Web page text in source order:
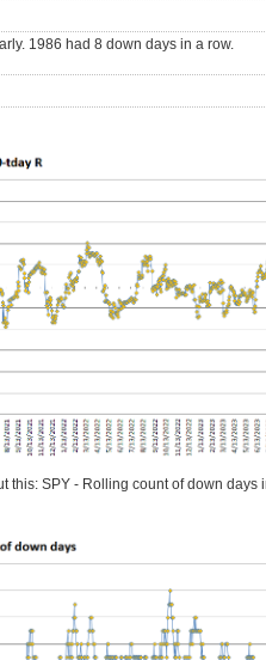
1986 had 8 down days in a row.
this: SPY - Rolling count of down days